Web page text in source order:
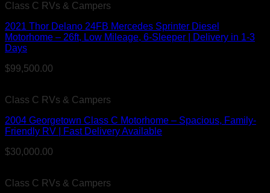
Class C RVs & Campers
2021 Thor Delano 24FB Mercedes Sprinter Diesel
Motorhome – 26ft, Low Mileage, 6-Sleeper | Delivery in 1-3
Days
$99,500.00
Class C RVs & Campers
2004 Georgetown Class C Motorhome – Spacious, Family-
Friendly RV | Fast Delivery Available
$30,000.00
Class C RVs & Campers